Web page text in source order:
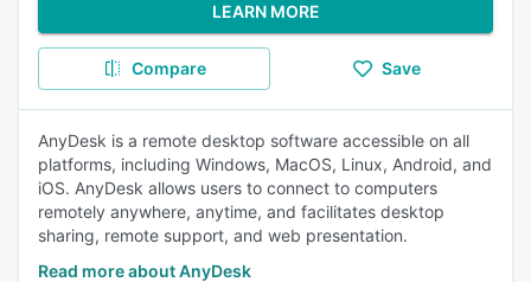
LEARN MORE
Compare Save
AnyDesk is a remote desktop software accessible on all
platforms, including Windows, MacOS, Linux, Android, and
iOS. AnyDesk allows users to connect to computers
remotely anywhere, anytime, and facilitates desktop
sharing, remote support, and web presentation.
Read more about AnyDesk